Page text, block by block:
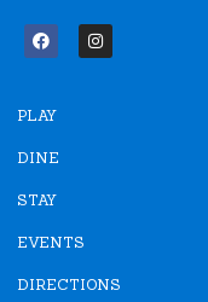
F
a
b
o
k
I
n
PLAY
DINE
STAY
EVENTS
DIRECTIONS